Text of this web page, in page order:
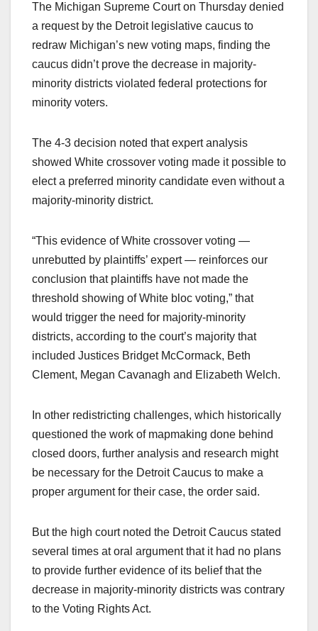
The Michigan Supreme Court on Thursday denied
a request by the Detroit legislative caucus to
redraw Michigan’s new voting maps, finding the
caucus didn’t prove the decrease in majority-
minority districts violated federal protections for
minority voters.
The 4-3 decision noted that expert analysis
showed White crossover voting made it possible to
elect a preferred minority candidate even without a
majority-minority district.
“This evidence of White crossover voting —
unrebutted by plaintiffs’ expert — reinforces our
conclusion that plaintiffs have not made the
threshold showing of White bloc voting,” that
would trigger the need for majority-minority
districts, according to the court’s majority that
included Justices Bridget McCormack, Beth
Clement, Megan Cavanagh and Elizabeth Welch.
In other redistricting challenges, which historically
questioned the work of mapmaking done behind
closed doors, further analysis and research might
be necessary for the Detroit Caucus to make a
proper argument for their case, the order said.
But the high court noted the Detroit Caucus stated
several times at oral argument that it had no plans
to provide further evidence of its belief that the
decrease in majority-minority districts was contrary
to the Voting Rights Act.